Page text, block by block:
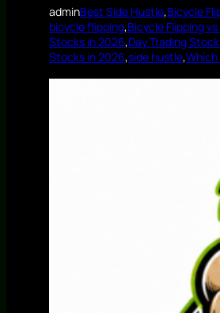
adminBest Side Hustle,Bicycle
bicycle flipping,Bicycle Flipping
Stocks in 2026,Day Trading
Stocks in 2026,side hustle,